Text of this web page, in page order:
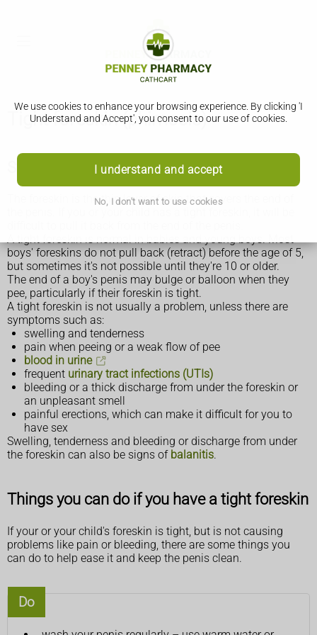
We use cookies to enhance your browsing experience. By clicking 'I
Understand and Accept', you consent to our use of cookies.
I understand and accept
No, I don't want to use cookies
Tight foreskin (phimosis)
Symptoms of a tight foreskin
The foreskin is the thin layer of skin that covers the end of
A tight foreskin is normal in babies and young boys. Most
boys' foreskins do not pull back (retract) before the age of 5,
but sometimes it's not possible until they're 10 or older.
The end of a boy's penis may bulge or balloon when they
pee, particularly if their foreskin is tight.
A tight foreskin is not usually a problem, unless there are
symptoms such as:
swelling and tenderness
pain when peeing or a weak flow of pee
blood in urine
frequent urinary tract infections (UTIs)
bleeding or a thick discharge from under the foreskin or
an unpleasant smell
painful erections, which can make it difficult for you to
have sex
Swelling, tenderness and bleeding or discharge from under
the foreskin can also be signs of balanitis.
Things you can do if you have a tight foreskin
If your or your child's foreskin is tight, but is not causing
problems like pain or bleeding, there are some things you
can do to help ease it and keep the penis clean.
Do